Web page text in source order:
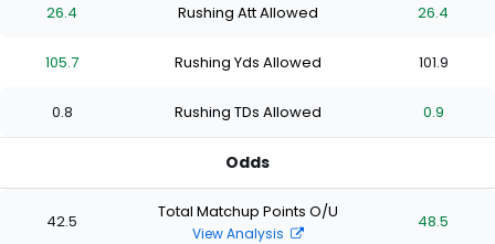
stars
of
stars
of
stars
of
stars
stars
of
stars
of
stars
of
stars
26.4 Rushing Att Allowed 26.4
105.7 Rushing Yds Allowed 101.9
0.8 Rushing TDs Allowed 0.9
Odds
42.5 Total Matchup Points O/U
View Analysis
48.5